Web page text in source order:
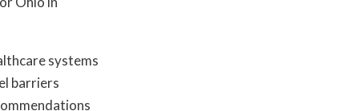
systems
barriers